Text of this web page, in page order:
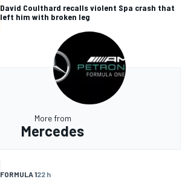
David Coulthard recalls violent Spa crash that
left him with broken leg
More from
Mercedes
FORMULA 122 h